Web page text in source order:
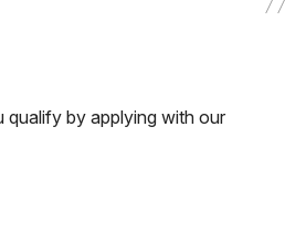
qualify by applying with our